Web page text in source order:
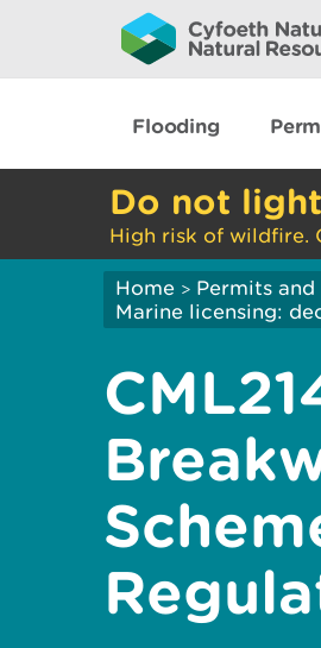
Flooding
Do not
High risk of wildfire.
Home > Permits
Marine licensing: